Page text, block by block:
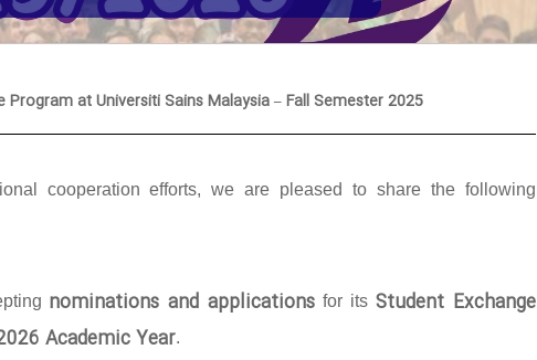
at Universiti Sains Malaysia – Fall Semester 2025
cooperation efforts, we are pleased to share the following
nominations and applications for its Student Exchange
Academic Year.